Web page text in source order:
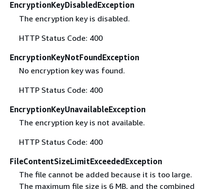
EncryptionKeyDisabledException
The encryption key is disabled.
HTTP Status Code: 400
EncryptionKeyNotFoundException
No encryption key was found.
HTTP Status Code: 400
EncryptionKeyUnavailableException
The encryption key is not available.
HTTP Status Code: 400
FileContentSizeLimitExceededException
The file cannot be added because it is too large.
The maximum file size is 6 MB, and the combined